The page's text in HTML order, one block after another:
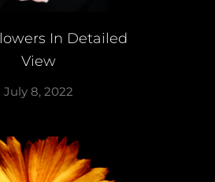
In Detailed
View
July 8, 2022